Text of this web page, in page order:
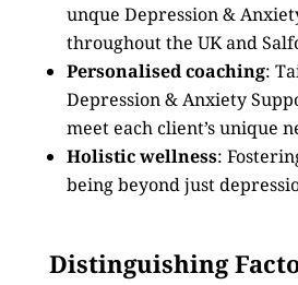
unque Depression &
throughout the UK and
Personalised coaching:
Depression & Anxiety
meet each client’s unique
Holistic wellness:
being beyond just
Distinguishing